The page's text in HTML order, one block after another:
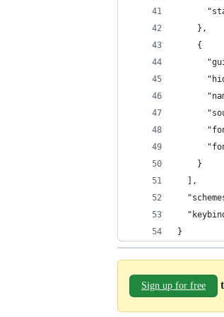
    },
    {
    }
  ],
}
Sign up for free